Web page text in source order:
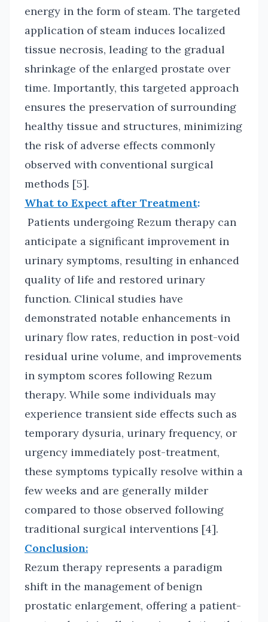
energy in the form of steam. The targeted
application of steam induces localized
tissue necrosis, leading to the gradual
shrinkage of the enlarged prostate over
time. Importantly, this targeted approach
ensures the preservation of surrounding
healthy tissue and structures, minimizing
the risk of adverse effects commonly
observed with conventional surgical
methods [5].
What to Expect after Treatment:
Patients undergoing Rezum therapy can
anticipate a significant improvement in
urinary symptoms, resulting in enhanced
quality of life and restored urinary
function. Clinical studies have
demonstrated notable enhancements in
urinary flow rates, reduction in post-void
residual urine volume, and improvements
in symptom scores following Rezum
therapy. While some individuals may
experience transient side effects such as
temporary dysuria, urinary frequency, or
urgency immediately post-treatment,
these symptoms typically resolve within a
few weeks and are generally milder
compared to those observed following
traditional surgical interventions [4].
Conclusion:
Rezum therapy represents a paradigm
shift in the management of benign
prostatic enlargement, offering a patient-